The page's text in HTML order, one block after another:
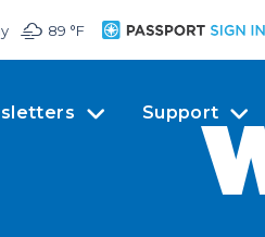
89 °F
Support